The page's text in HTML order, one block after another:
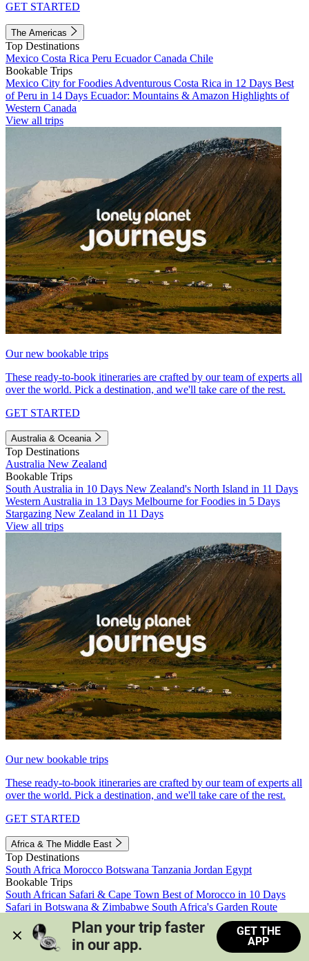
GET STARTED
The Americas
Top Destinations
Mexico Costa Rica Peru EcuadorCanada Chile
Bookable Trips
Mexico City for Foodies Adventurous Costa Rica in 12 Days Best
of Peru in 14 Days Ecuador: Mountains & Amazon Highlights of
Western Canada
View all trips
Our new bookable trips
These ready-to-book itineraries are crafted by our team of experts all
over the world. Pick a destination, and we'll take care of the rest.
GET STARTED
Australia & Oceania
Top Destinations
Australia New Zealand
Bookable Trips
South Australia in 10 Days New Zealand's North Island in 11 Days
Western Australia in 13 Days Melbourne for Foodies in 5 Days
Stargazing New Zealand in 11 Days
View all trips
Our new bookable trips
These ready-to-book itineraries are crafted by our team of experts all
over the world. Pick a destination, and we'll take care of the rest.
GET STARTED
Africa & The Middle East
Top Destinations
South Africa Morocco Botswana Tanzania Jordan Egypt
Bookable Trips
South African Safari & Cape Town Best of Morocco in 10 Days
Safari in Botswana & Zimbabwe South Africa's Garden Route
Morocco's Medinas & Sahara
Train Safari South Africa
View all trips
Plan your trip faster
in our app.
GET THE
APP